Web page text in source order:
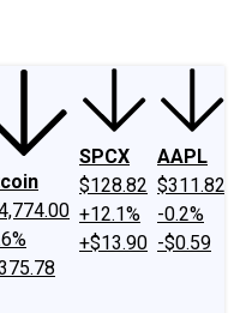
SPCX
$128.82
+12.1%
+$13.90
AAPL
$311.82
-0.2%
-$0.59